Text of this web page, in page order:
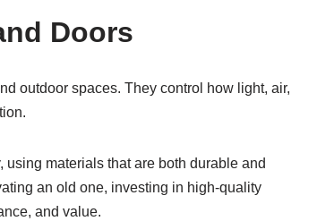
Doors
outdoor spaces. They control how light, air,
materials that are both durable and
an old one, investing in high-quality
and value.